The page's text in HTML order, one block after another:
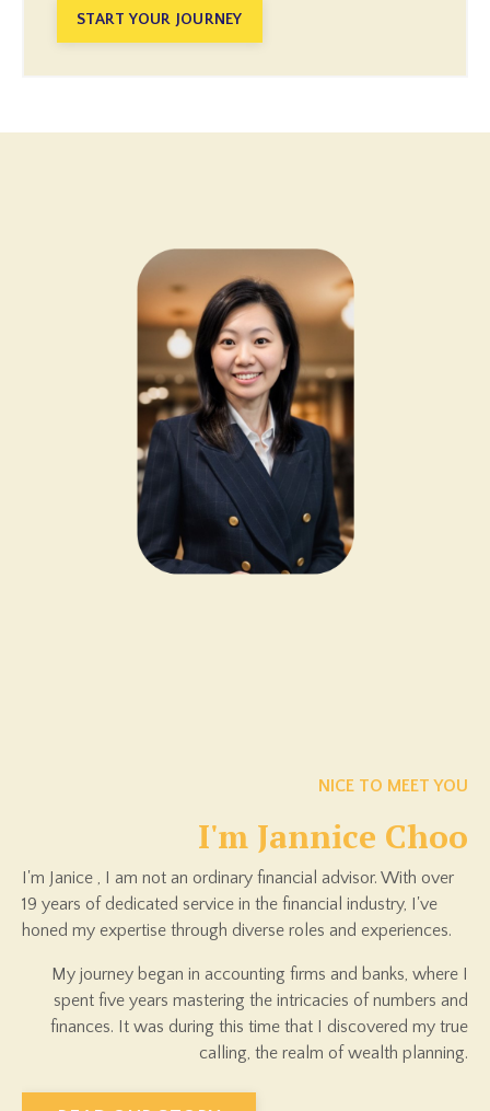
START YOUR JOURNEY
NICE TO MEET YOU
I'm Jannice Choo
I'm Janice , I am not an ordinary financial advisor. With over
19 years of dedicated service in the financial industry, I've
honed my expertise through diverse roles and experiences.
My journey began in accounting firms and banks, where I
spent five years mastering the intricacies of numbers and
finances. It was during this time that I discovered my true
calling, the realm of wealth planning.